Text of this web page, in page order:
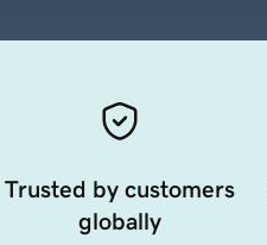
Trusted by customers
globally